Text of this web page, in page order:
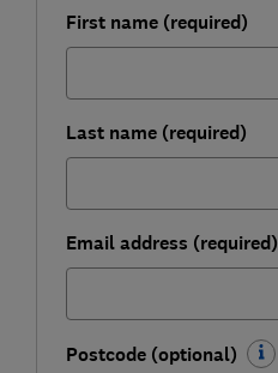
First name (required)
Last name (required)
Email address (required)
Postcode (optional)